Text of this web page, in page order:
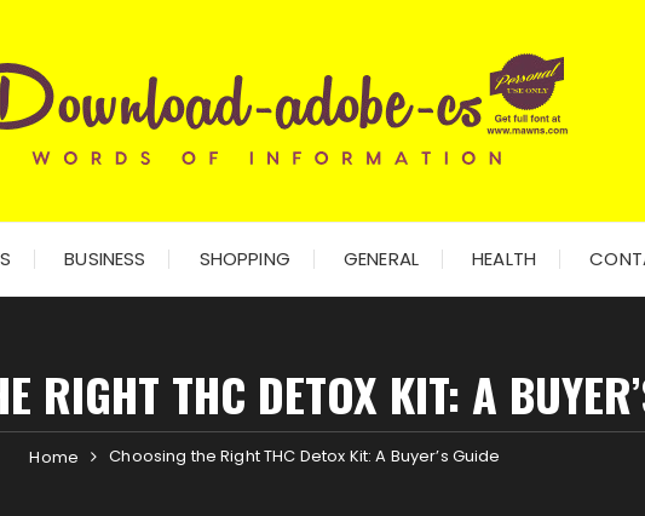
BUSINESS SHOPPING GENERAL HEALTH
RIGHT THC DETOX KIT: A
Home Choosing the Right THC Detox Kit: A Buyer’s Guide